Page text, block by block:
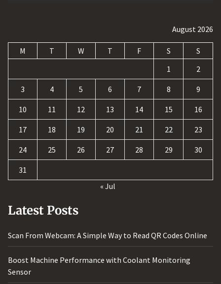
August 2026
M T W T F S
S
1
2
3 4 5 6 7 8 9
10 11 12 13 14 15 16
17 18 19 20 21 22 23
24 25 26 27 28 29 30
31
« Jul
Latest Posts
Scan From Webcam: A Simple Way to Read QR Codes Online
Boost Machine Performance with Coolant Monitoring
Sensor